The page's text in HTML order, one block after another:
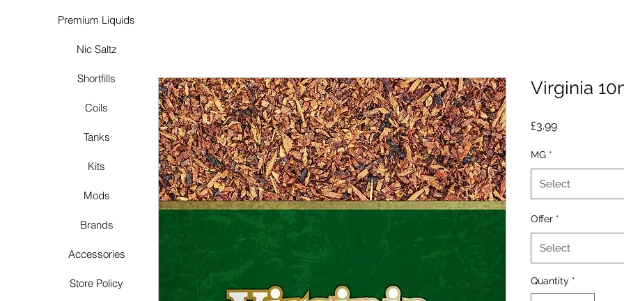
Premium Liquids
Nic Saltz
Shortfills
Coils
Tanks
Kits
Mods
Brands
Accessories
Store Policy
Virginia
£3.99Price
MG *
Select
Offer *
Select
Quantity *